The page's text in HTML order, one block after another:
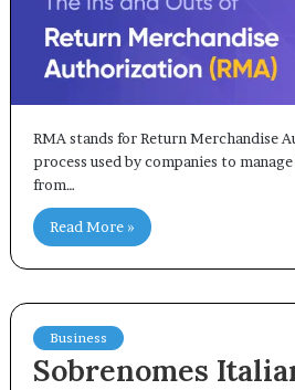
RMA stands for Return Merchandise
process used by companies to
from…
Read More »
Business
Sobrenomes